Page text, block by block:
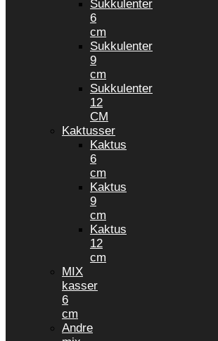
Sukkulenter
6
cm
Sukkulenter
9
cm
Sukkulenter
12
CM
Kaktusser
Kaktus
6
cm
Kaktus
9
cm
Kaktus
12
cm
MIX
kasser
6
cm
Andre